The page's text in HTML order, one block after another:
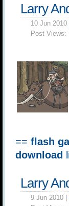
Larry
10 Jun 2010 |
Post Views:
== flash
download
Larry
9 Jun 2010 |